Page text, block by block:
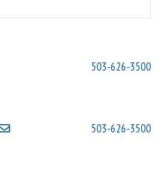
503-626-3500
503-626-3500